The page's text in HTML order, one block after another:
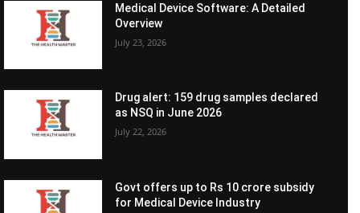
Medical Device Software: A Detailed
Overview
July 23, 2026
Drug alert: 159 drug samples declared
as NSQ in June 2026
July 22, 2026
Govt offers up to Rs 10 crore subsidy
for Medical Device Industry